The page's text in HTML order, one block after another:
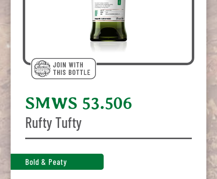
SMWS 53.506
Rufty Tufty
Bold & Peaty